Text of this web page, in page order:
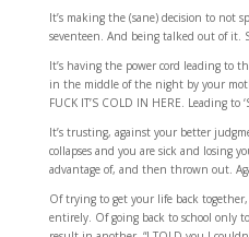
It’s making the (sane) decision to not
seventeen. And being talked out of it.
It’s having the power cord leading to
in the middle of the night by your
FUCK IT’S COLD IN HERE. Leading to
It’s trusting, against your better
collapses and you are sick and losing
advantage of, and then thrown out.
Of trying to get your life back
entirely. Of going back to school only